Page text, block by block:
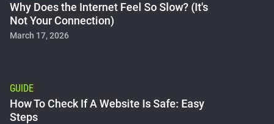
Why Does the Internet Feel So Slow? (It's
Not Your Connection)
March 17, 2026
GUIDE
How To Check If A Website Is Safe: Easy
Steps